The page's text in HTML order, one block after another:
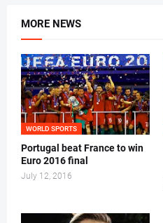
MORE NEWS
WORLD SPORTS
Portugal beat France to win
Euro 2016 final
July 12, 2016